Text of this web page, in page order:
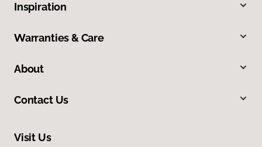
Inspiration
Warranties & Care
About
Contact Us
Visit Us